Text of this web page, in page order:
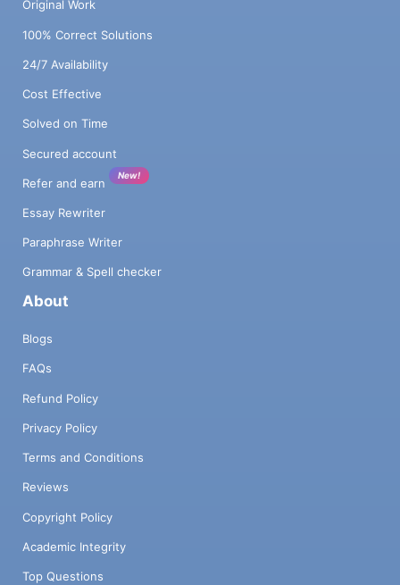
Original Work
100% Correct Solutions
24/7 Availability
Cost Effective
Solved on Time
Secured account
Refer and earn
New!
Essay Rewriter
Paraphrase Writer
Grammar & Spell checker
About
Blogs
FAQs
Refund Policy
Privacy Policy
Terms and Conditions
Reviews
Copyright Policy
Academic Integrity
Top Questions